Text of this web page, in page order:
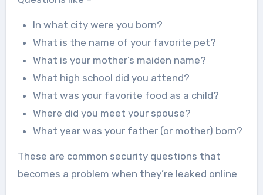
In what city were you born?
What is the name of your favorite pet?
What is your mother’s maiden name?
What high school did you attend?
What was your favorite food as a child?
Where did you meet your spouse?
What year was your father (or mother) born?
These are common security questions that
becomes a problem when they’re leaked online